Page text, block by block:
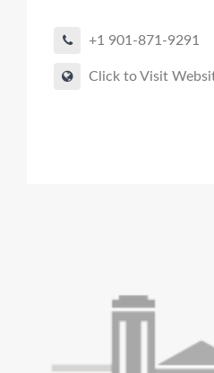
+1 901-871-9291
Click to Visit